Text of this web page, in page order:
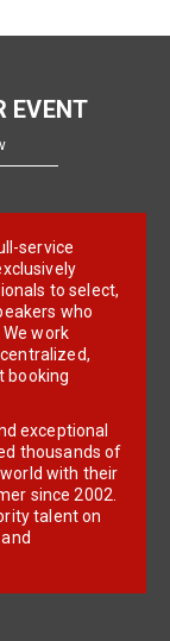
EVENT
service
to select,
who
work
booking
exceptional
thousands of
with their
since 2002.
talent on